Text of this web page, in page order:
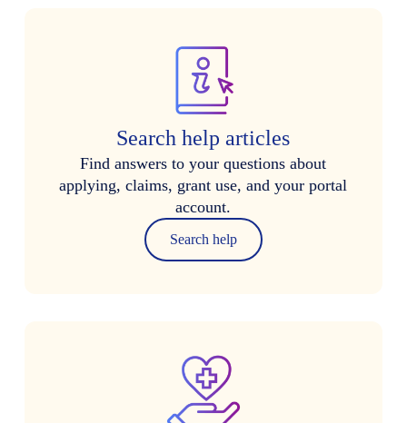
Search help articles
Find answers to your questions about
applying, claims, grant use, and your portal
account.
Search help